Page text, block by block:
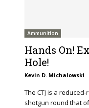
Ammunition
Hands On!
Hole!
Kevin D. Michalowski
The CTJ is a
shotgun round that